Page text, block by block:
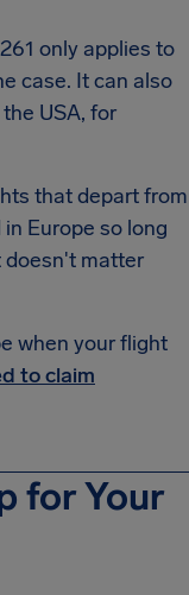
only applies to
case. It can also
USA, for
that depart from
Europe so long
doesn't matter
when your flight
to claim
for Your